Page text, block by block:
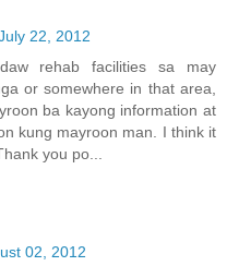
22, 2012
rehab facilities sa may
or somewhere in that area,
ba kayong information at
kung mayroon man. I think it
you po...
02, 2012